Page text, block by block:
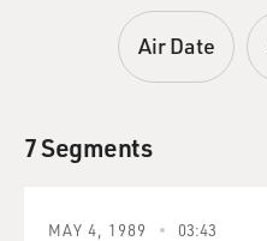
Air Date
7 Segments
MAY 4, 1989 03:43